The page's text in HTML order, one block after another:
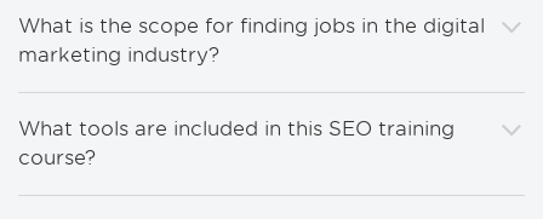
What is the scope for finding jobs in the digital
marketing industry?
What tools are included in this SEO training
course?